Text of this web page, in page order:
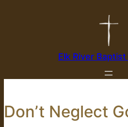
Elk River
Don’t Neglect